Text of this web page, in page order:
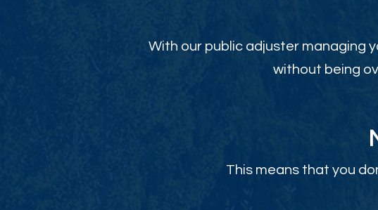
With our public adjuster managing
without being
This means that you